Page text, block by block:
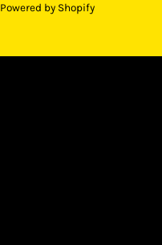
Powered by Shopify